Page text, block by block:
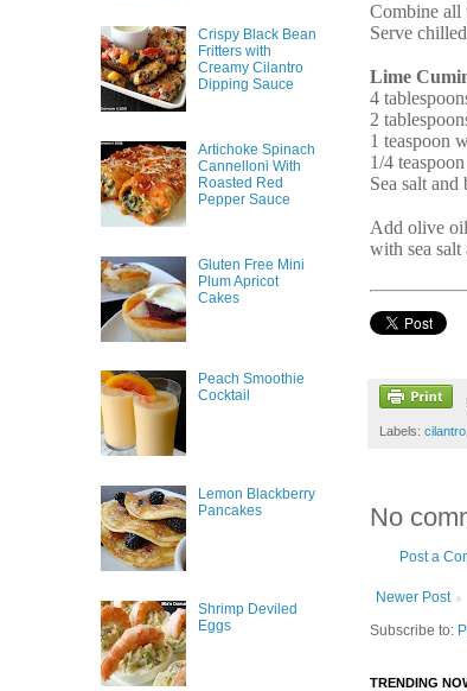
Combine all
Serve
Lime
4
2
1 teaspoon
1/4
Sea salt and
Add olive
with sea
Labels: cilantro
No
Post a
Newer Post
Subscribe to:
TRENDING
Crispy Black Bean
Fritters with
Creamy Cilantro
Dipping Sauce
Artichoke Spinach
Cannelloni With
Roasted Red
Pepper Sauce
Gluten Free Mini
Plum Apricot
Cakes
Peach Smoothie
Cocktail
Lemon Blackberry
Pancakes
Shrimp Deviled
Eggs